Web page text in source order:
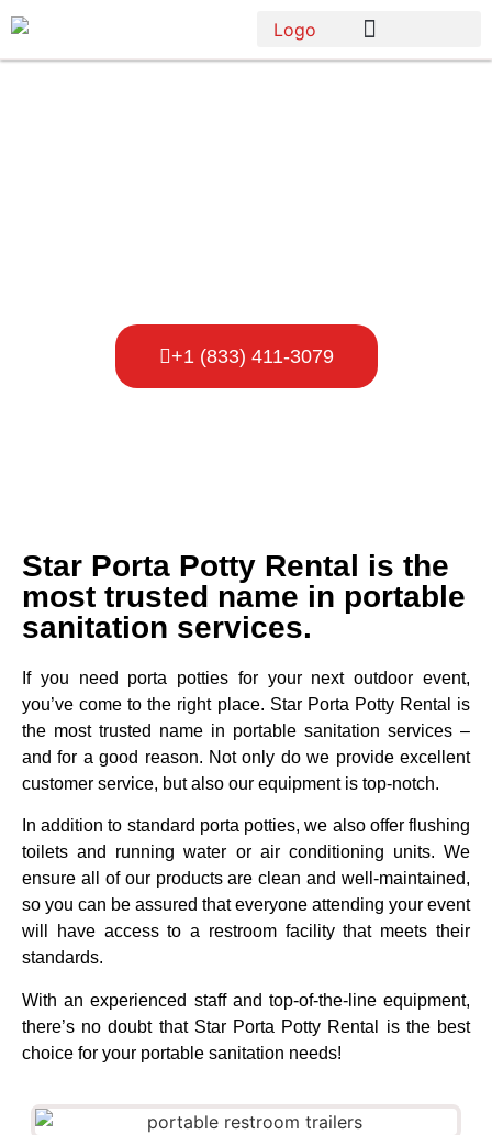
+1 (833) 411-3079
Star Porta Potty Rental is the
most trusted name in portable
sanitation services.
If you need porta potties for your next outdoor event,
you’ve come to the right place. Star Porta Potty Rental is
the most trusted name in portable sanitation services –
and for a good reason. Not only do we provide excellent
customer service, but also our equipment is top-notch.
In addition to standard porta potties, we also offer flushing
toilets and running water or air conditioning units. We
ensure all of our products are clean and well-maintained,
so you can be assured that everyone attending your event
will have access to a restroom facility that meets their
standards.
With an experienced staff and top-of-the-line equipment,
there’s no doubt that Star Porta Potty Rental is the best
choice for your portable sanitation needs!